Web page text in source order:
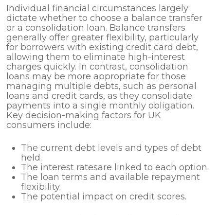
Individual financial circumstances largely
dictate whether to choose a balance transfer
or a consolidation loan. Balance transfers
generally offer greater flexibility, particularly
for borrowers with existing credit card debt,
allowing them to eliminate high-interest
charges quickly. In contrast, consolidation
loans may be more appropriate for those
managing multiple debts, such as personal
loans and credit cards, as they consolidate
payments into a single monthly obligation.
Key decision-making factors for UK
consumers include:
The current debt levels and types of debt
held.
The interest ratesare linked to each option.
The loan terms and available repayment
flexibility.
The potential impact on credit scores.